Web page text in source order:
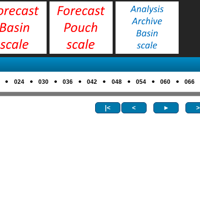
● 024 ● 030 ● 036 ● 042 ● 048 ● 054 ● 060 ● 066
|< < ► >